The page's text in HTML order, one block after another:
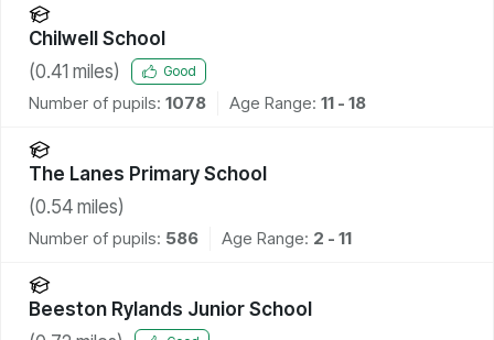
Chilwell School
(0.41 miles) Good
Number of pupils: 1078 Age Range: 11 - 18
The Lanes Primary School
(0.54 miles)
Number of pupils: 586 Age Range: 2 - 11
Beeston Rylands Junior School